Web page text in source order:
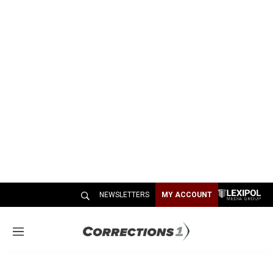
NEWSLETTERS MY ACCOUNT
M